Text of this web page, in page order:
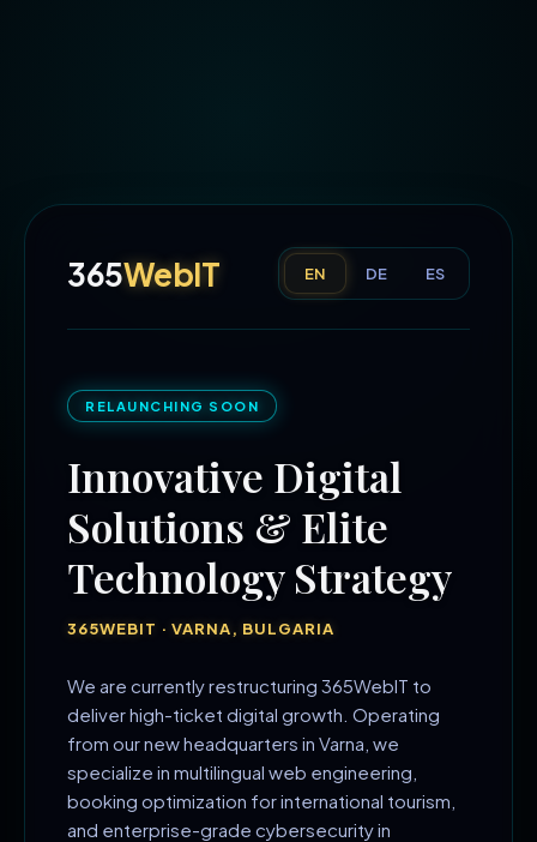
365WebIT EN DE ES
RELAUNCHING SOON
Innovative Digital
Solutions & Elite
Technology Strategy
365WEBIT · VARNA, BULGARIA
We are currently restructuring 365WebIT to
deliver high-ticket digital growth. Operating
from our new headquarters in Varna, we
specialize in multilingual web engineering,
booking optimization for international tourism,
and enterprise-grade cybersecurity in